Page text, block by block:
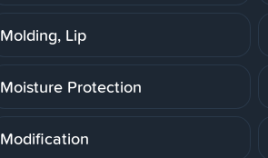
Molding, Lip
Moisture Protection
Modification